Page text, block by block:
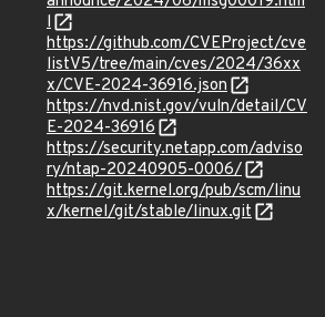
l
https://github.com/CVEProject/cve
listV5/tree/main/cves/2024/36xx
x/CVE-2024-36916.json
https://nvd.nist.gov/vuln/detail/CV
E-2024-36916
https://security.netapp.com/adviso
ry/ntap-20240905-0006/
https://git.kernel.org/pub/scm/linu
x/kernel/git/stable/linux.git